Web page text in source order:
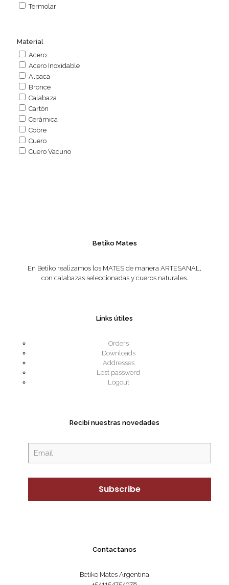
Termolar
Material
Acero
Acero Inoxidable
Alpaca
Bronce
Calabaza
Cartón
Cerámica
Cobre
Cuero
Cuero Vacuno
Betiko Mates
En Betiko realizamos los MATES de manera ARTESANAL,
con calabazas seleccionadas y cueros naturales.
Links útiles
Orders
Downloads
Addresses
Lost password
Logout
Recibí nuestras novedades
Contactanos
Betiko Mates Argentina